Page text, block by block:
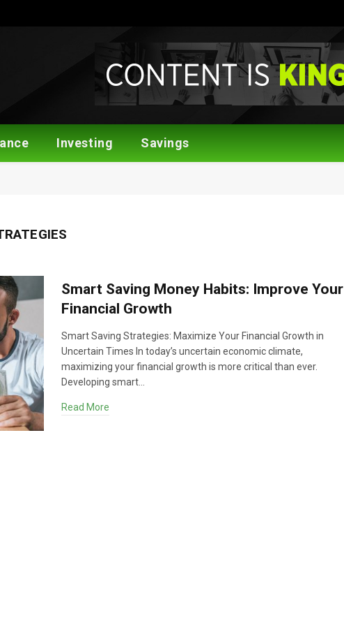
Investing Savings
Smart Saving Money Habits: Improve Your
Financial Growth
Smart Saving Strategies: Maximize Your Financial Growth in
Uncertain Times In today’s uncertain economic climate,
maximizing your financial growth is more critical than ever.
Developing smart…
Read More